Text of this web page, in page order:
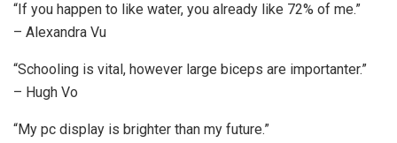
“If you happen to like water, you already like 72% of me.”
– Alexandra Vu
“Schooling is vital, however large biceps are importanter.”
– Hugh Vo
“My pc display is brighter than my future.”